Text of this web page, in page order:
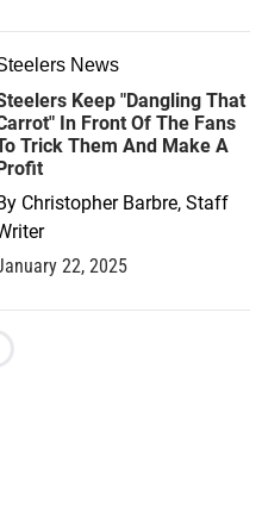
News
Keep "Dangling That
In Front Of The Fans
Trick Them And Make A
Christopher Barbre, Staff
22, 2025